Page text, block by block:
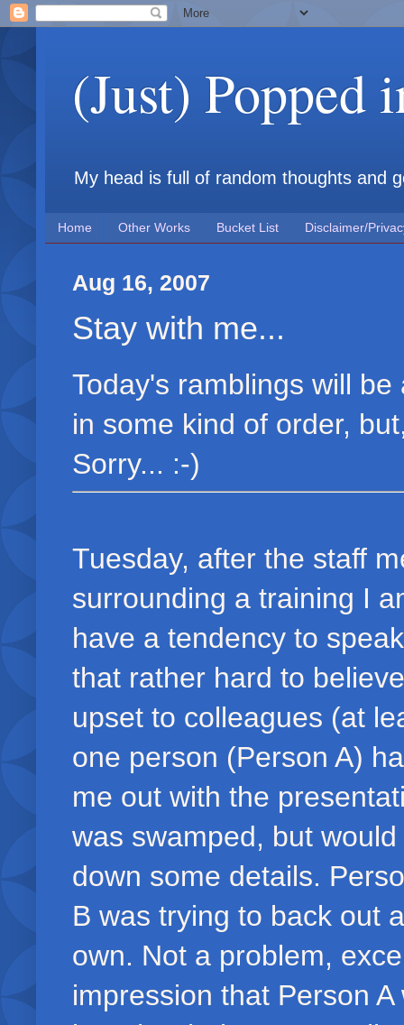
(Just) Popped
My head is full of random thoughts and
Home Other Works Bucket List Disclaimer/
Aug 16, 2007
Stay with me...
Today's ramblings will
in some kind of order,
Sorry... :-)
Tuesday, after the staff
surrounding a training I
have a tendency to
that rather hard to
upset to colleagues (at
one person (Person A)
me out with the
was swamped, but
down some details.
B was trying to back out
own. Not a problem,
impression that Person